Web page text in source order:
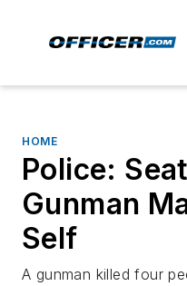
HOME
Police:
Gunman
Self
A gunman killed four